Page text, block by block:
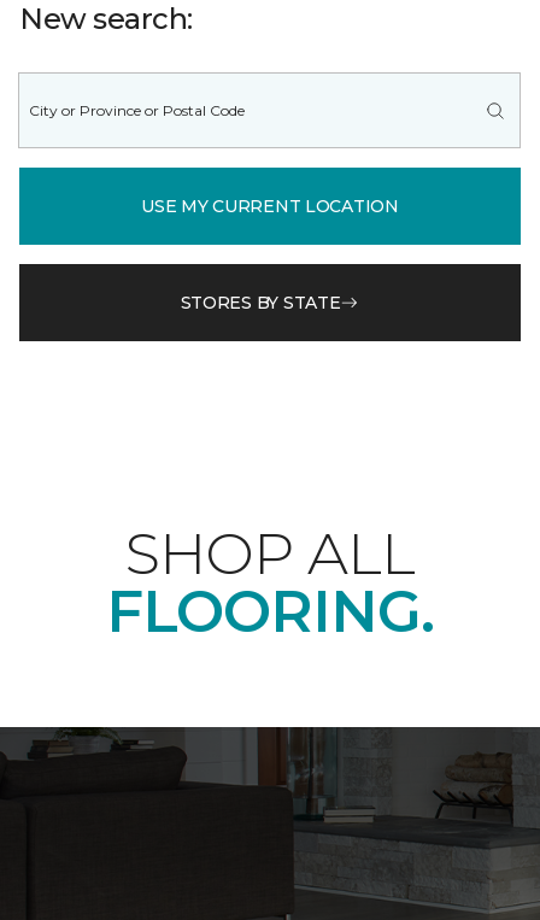
New search:
USE MY CURRENT LOCATION
STORES BY STATE
SHOP ALL
FLOORING.